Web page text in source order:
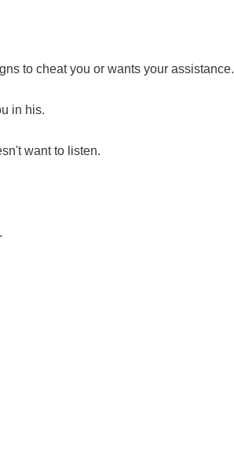
to cheat you or wants your assistance.
in his.
want to listen.